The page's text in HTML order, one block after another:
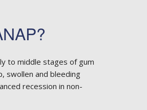
to middle stages of gum
swollen and bleeding
recession in non-